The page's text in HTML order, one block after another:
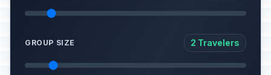
GROUP SIZE 2 Travelers